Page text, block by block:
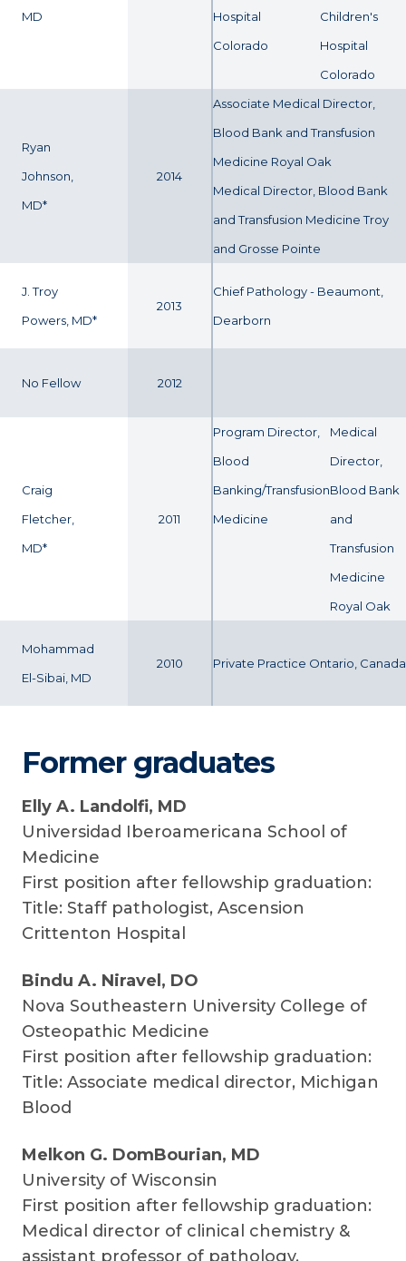
MD
Hospital
Colorado
Children's
Hospital
Colorado
Ryan
Johnson,
MD*
2014
Associate Medical Director,
Blood Bank and Transfusion
Medicine Royal Oak
Medical Director, Blood Bank
and Transfusion Medicine Troy
and Grosse Pointe
J. Troy
Powers, MD*
2013
Chief Pathology - Beaumont,
Dearborn
No Fellow 2012
Craig
Fletcher,
MD*
2011
Program Director,
Blood
Banking/Transfusion
Medicine
Medical
Director,
Blood Bank
and
Transfusion
Medicine
Royal Oak
Mohammad
El-Sibai, MD
2010 Private Practice Ontario, Canada
Former graduates
Elly A. Landolfi, MD
Universidad Iberoamericana School of
Medicine
First position after fellowship graduation:
Title: Staff pathologist, Ascension
Crittenton Hospital
Bindu A. Niravel, DO
Nova Southeastern University College of
Osteopathic Medicine
First position after fellowship graduation:
Title: Associate medical director, Michigan
Blood
Melkon G. DomBourian, MD
University of Wisconsin
First position after fellowship graduation:
Medical director of clinical chemistry &
assistant professor of pathology,